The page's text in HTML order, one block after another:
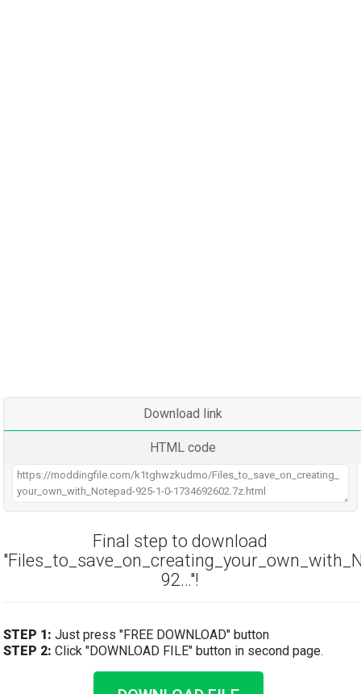
Download link
HTML code
Final step to download
92…"!
STEP 1: Just press "FREE DOWNLOAD" button
STEP 2: Click "DOWNLOAD FILE" button in second page.